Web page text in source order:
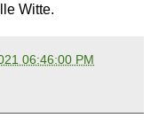
Witte.
06:46:00 PM